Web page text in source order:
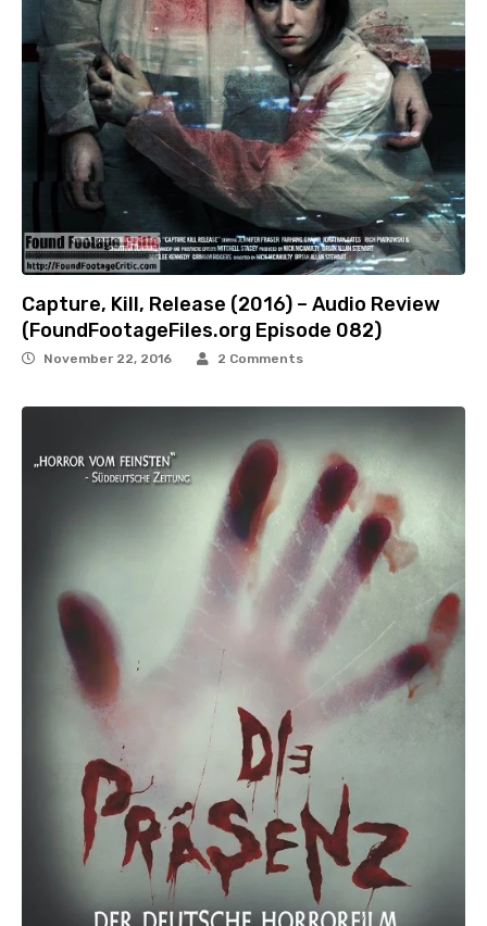
Capture, Kill, Release (2016) – Audio Review
(FoundFootageFiles.org Episode 082)
November 22, 2016 2 Comments